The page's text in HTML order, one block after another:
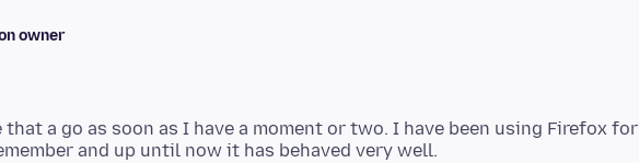
owner
a go as soon as I have a moment or two. I have been using Firefox for